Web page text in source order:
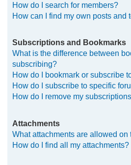
How do I search for members?
How can I find my own posts and
Subscriptions and Bookmarks
What is the difference between
subscribing?
How do I bookmark or subscribe
How do I subscribe to specific
How do I remove my
Attachments
What attachments are allowed on
How do I find all my attachments?